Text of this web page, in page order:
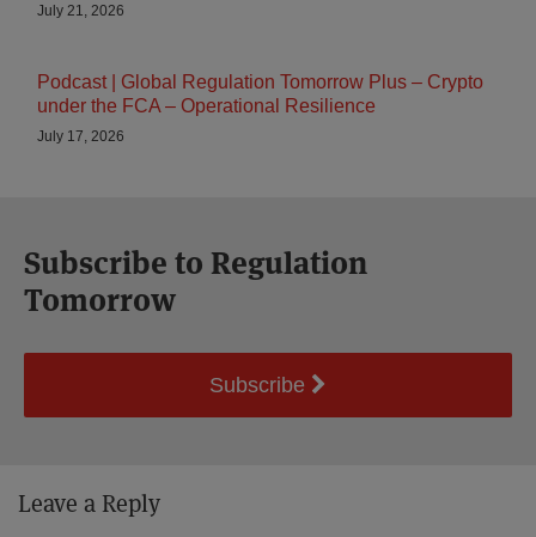
July 21, 2026
Podcast | Global Regulation Tomorrow Plus – Crypto
under the FCA – Operational Resilience
July 17, 2026
Subscribe to Regulation
Tomorrow
Subscribe
Leave a Reply